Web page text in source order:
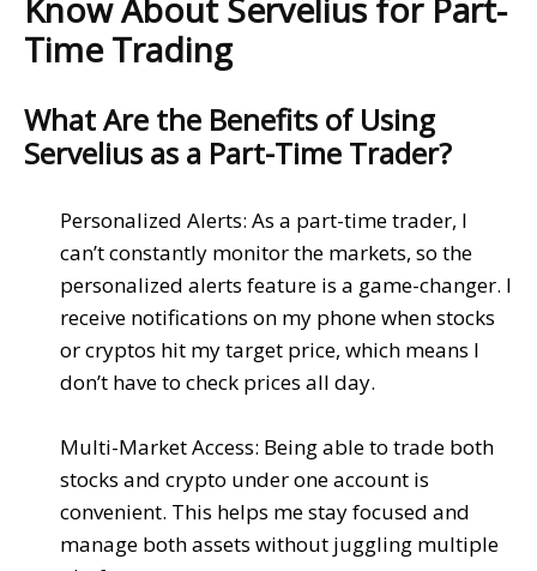
Know About Servelius for Part-
Time Trading
What Are the Benefits of Using
Servelius as a Part-Time Trader?
Personalized Alerts: As a part-time trader, I
can’t constantly monitor the markets, so the
personalized alerts feature is a game-changer. I
receive notifications on my phonewhenstocks
orcryptos hit my target price, which means I
don’t have to check prices all day.
Multi-Market Access: Being able to trade both
stocks and crypto under one account is
convenient. This helps me stay focused and
manage both assets without juggling multiple